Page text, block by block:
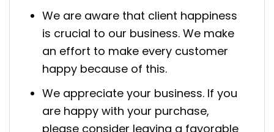
We are aware that client happiness
is crucial to our business. We make
an effort to make every customer
happy because of this.
We appreciate your business. If you
are happy with your purchase,
please consider leaving a favorable